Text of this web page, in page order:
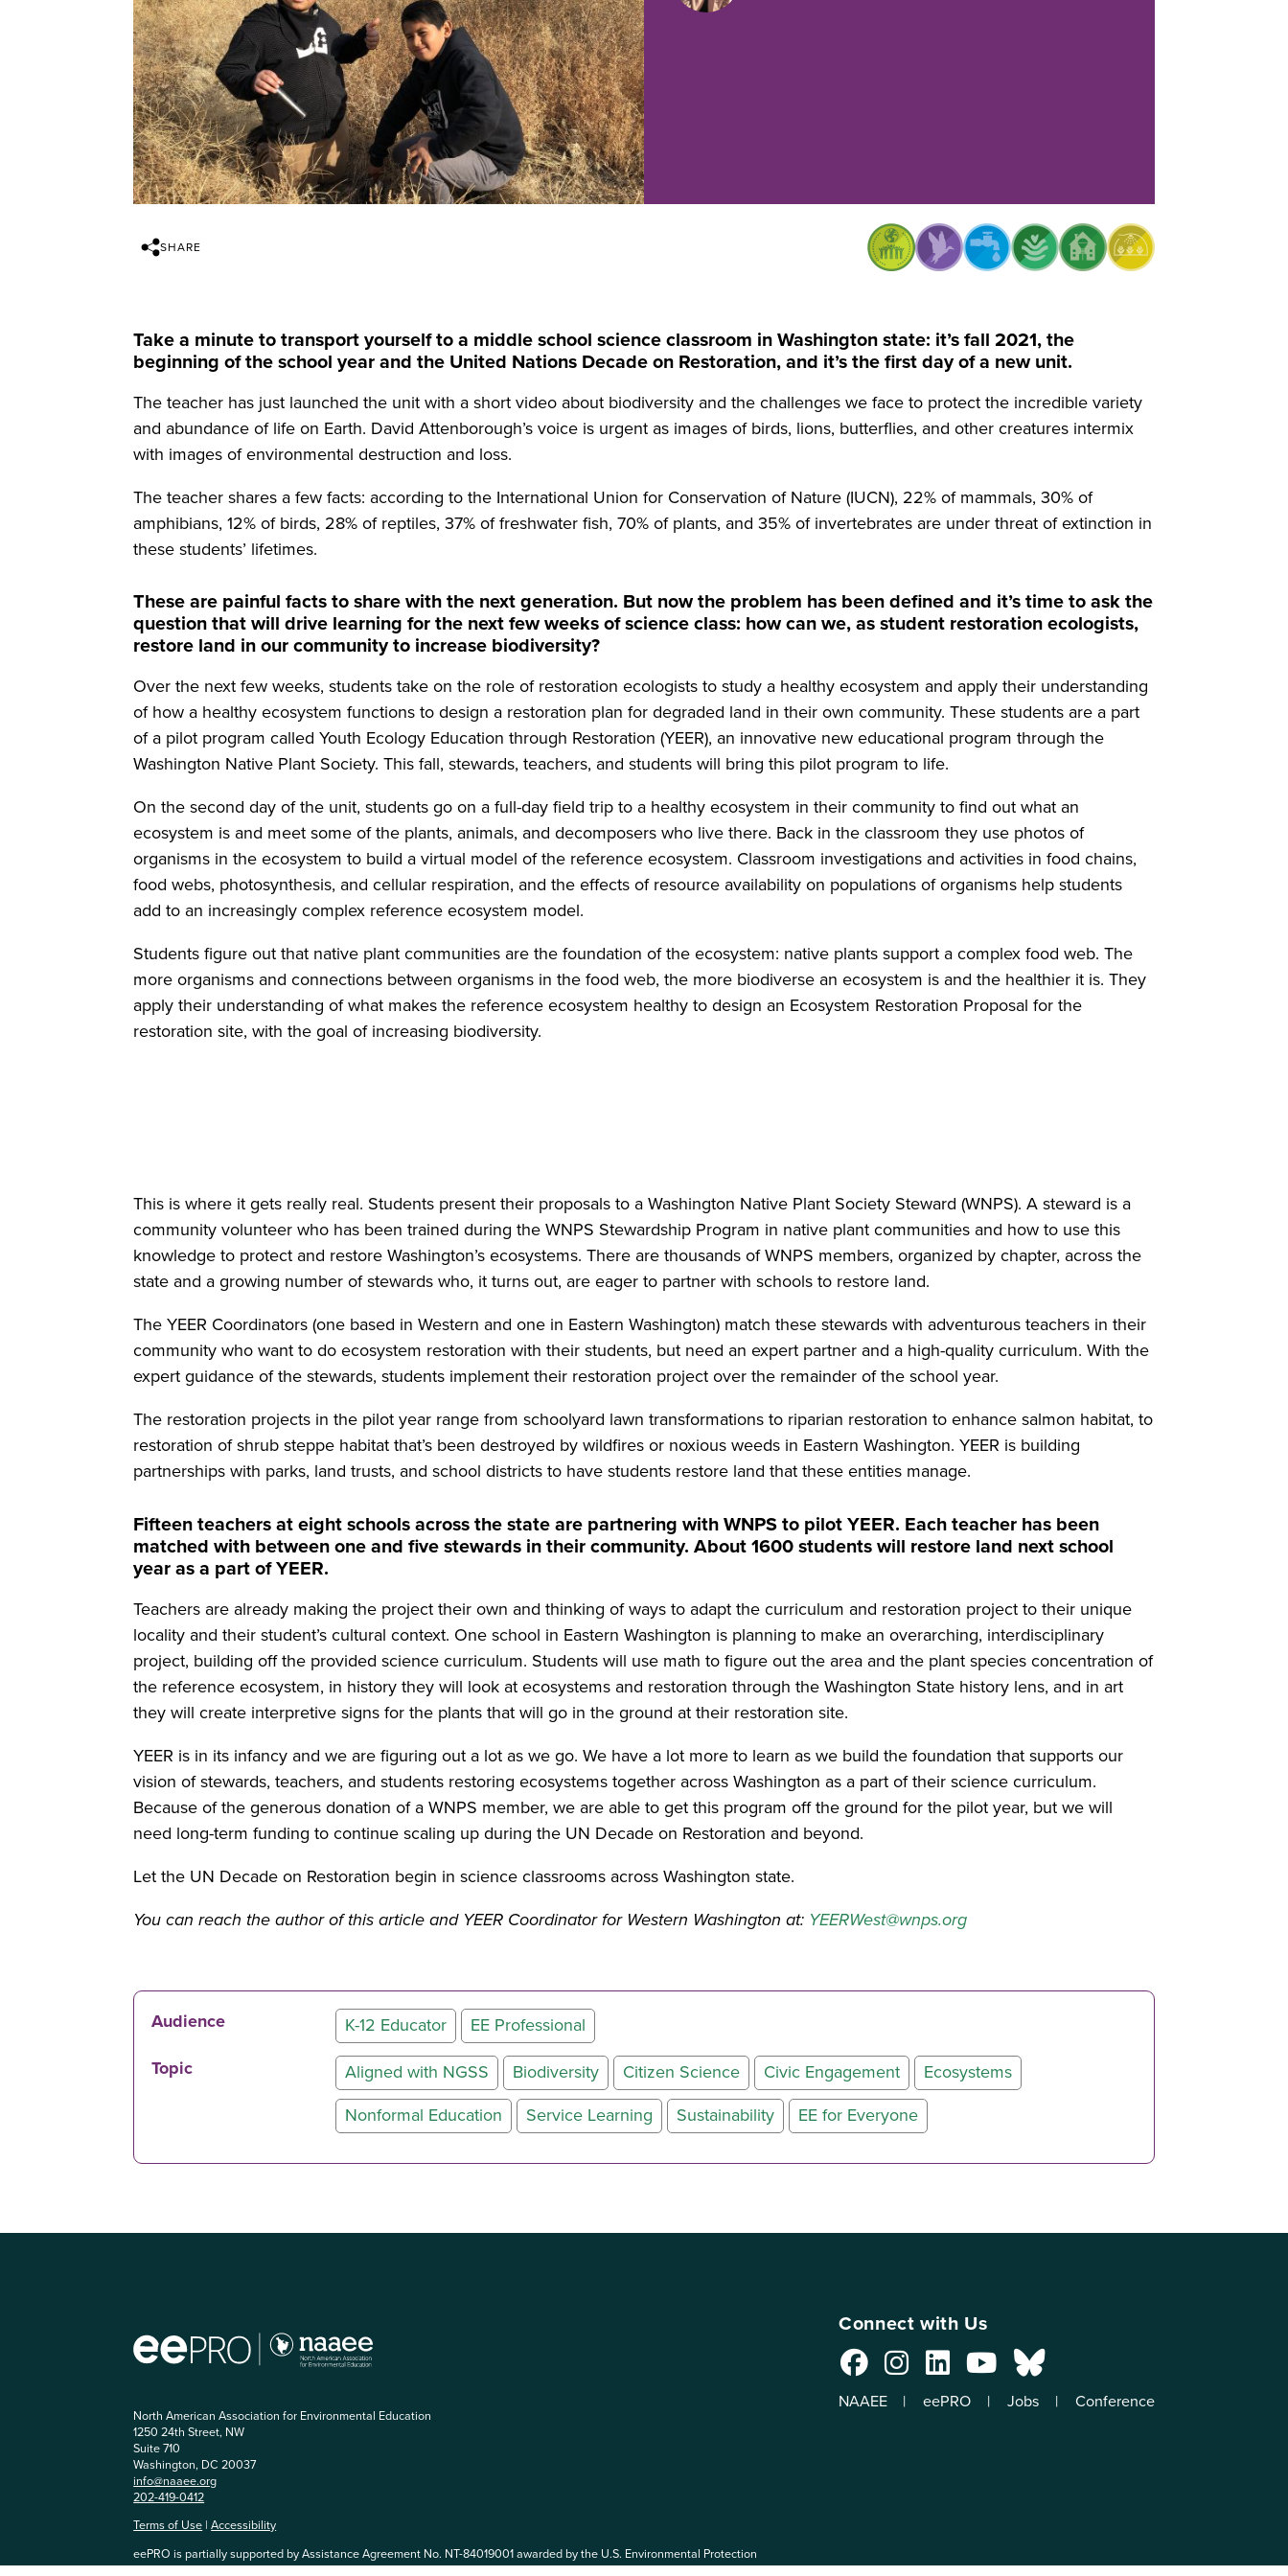
SHARE
Take a minute to transport yourself to a middle school science classroom in Washington state: it’s fall 2021, the
beginning of the school year and the United Nations Decade on Restoration, and it’s the first day of a new unit.
The teacher has just launched the unit with a short video about biodiversity and the challenges we face to protect the incredible variety
and abundance of life on Earth. David Attenborough’s voice is urgent as images of birds, lions, butterflies, and other creatures intermix
with images of environmental destruction and loss.
The teacher shares a few facts: according to the International Union for Conservation of Nature (IUCN), 22% of mammals, 30% of
amphibians, 12% of birds, 28% of reptiles, 37% of freshwater fish, 70% of plants, and 35% of invertebrates are under threat of extinction in
these students’ lifetimes.
These are painful facts to share with the next generation. But now the problem has been defined and it’s time to ask the
question that will drive learning for the next few weeks of science class: how can we, as student restoration ecologists,
restore land in our community to increase biodiversity?
Over the next few weeks, students take on the role of restoration ecologists to study a healthy ecosystem and apply their understanding
of how a healthy ecosystem functions to design a restoration plan for degraded land in their own community. These students are a part
of a pilot program called Youth Ecology Education through Restoration (YEER), an innovative new educational program through the
Washington Native Plant Society. This fall, stewards, teachers, and students will bring this pilot program to life.
On the second day of the unit, students go on a full-day field trip to a healthy ecosystem in their community to find out what an
ecosystem is and meet some of the plants, animals, and decomposers who live there. Back in the classroom they use photos of
organisms in the ecosystem to build a virtual model of the reference ecosystem. Classroom investigations and activities in food chains,
food webs, photosynthesis, and cellular respiration, and the effects of resource availability on populations of organisms help students
add to an increasingly complex reference ecosystem model.
Students figure out that native plant communities are the foundation of the ecosystem: native plants support a complex food web. The
more organisms and connections between organisms in the food web, the more biodiverse an ecosystem is and the healthier it is. They
apply their understanding of what makes the reference ecosystem healthy to design an Ecosystem Restoration Proposal for the
restoration site, with the goal of increasing biodiversity.
This is where it gets really real. Students present their proposals to a Washington Native Plant Society Steward (WNPS). A steward is a
community volunteer who has been trained during the WNPS Stewardship Program in native plant communities and how to use this
knowledge to protect and restore Washington’s ecosystems. There are thousands of WNPS members, organized by chapter, across the
state and a growing number of stewards who, it turns out, are eager to partner with schools to restore land.
The YEER Coordinators (one based in Western and one in Eastern Washington) match these stewards with adventurous teachers in their
community who want to do ecosystem restoration with their students, but need an expert partner and a high-quality curriculum. With the
expert guidance of the stewards, students implement their restoration project over the remainder of the school year.
The restoration projects in the pilot year range from schoolyard lawn transformations to riparian restoration to enhance salmon habitat, to
restoration of shrub steppe habitat that’s been destroyed by wildfires or noxious weeds in Eastern Washington. YEER is building
partnerships with parks, land trusts, and school districts to have students restore land that these entities manage.
Fifteen teachers at eight schools across the state are partnering with WNPS to pilot YEER. Each teacher has been
matched with between one and five stewards in their community. About 1600 students will restore land next school
year as a part of YEER.
Teachers are already making the project their own and thinking of ways to adapt the curriculum and restoration project to their unique
locality and their student’s cultural context. One school in Eastern Washington is planning to make an overarching, interdisciplinary
project, building off the provided science curriculum. Students will use math to figure out the area and the plant species concentration of
the reference ecosystem, in history they will look at ecosystems and restoration through the Washington State history lens, and in art
they will create interpretive signs for the plants that will go in the ground at their restoration site.
YEER is in its infancy and we are figuring out a lot as we go. We have a lot more to learn as we build the foundation that supports our
vision of stewards, teachers, and students restoring ecosystems together across Washington as a part of their science curriculum.
Because of the generous donation of a WNPS member, we are able to get this program off the ground for the pilot year, but we will
need long-term funding to continue scaling up during the UN Decade on Restoration and beyond.
Let the UN Decade on Restoration begin in science classrooms across Washington state.
You can reach the author of this article and YEER Coordinator for Western Washington at: YEERWest@wnps.org
Audience K-12 Educator
EE Professional
Topic
Aligned with NGSS Biodiversity Citizen Science Civic Engagement
Ecosystems
Nonformal Education
Service Learning Sustainability EE for Everyone
North American Association for Environmental Education
1250 24th Street, NW
Suite 710
Washington, DC 20037
info@naaee.org
202-419-0412
Terms of Use |Accessibility
eePRO is partially supported by Assistance Agreement No. NT-84019001 awarded by the U.S. Environmental Protection
Agency. The content has not been formally reviewed by EPA. The views expressed on eePRO are solely those of eePRO users,
Connect with Us
NAAEE eePRO Jobs Conference